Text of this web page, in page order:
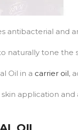
antibacterial and
naturally tone
Oil in a carrier oil,
application and